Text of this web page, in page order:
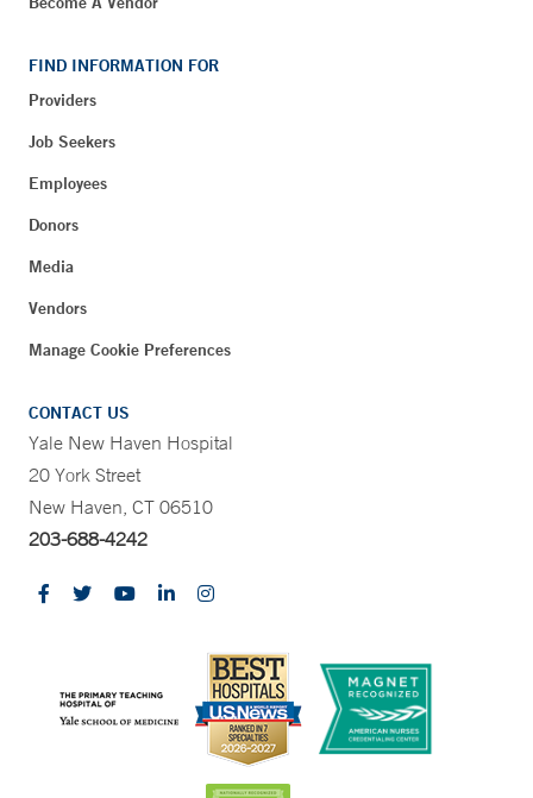
FIND INFORMATION FOR
Providers
Job Seekers
Employees
Donors
Media
Vendors
Manage Cookie Preferences
CONTACT US
Yale New Haven Hospital
20 York Street
New Haven, CT 06510
203-688-4242